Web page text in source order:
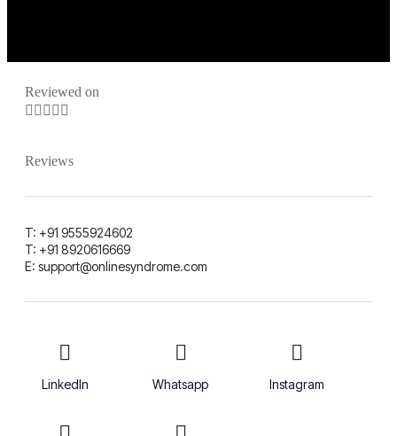
Reviewed on
    
Reviews
T: +91 9555924602
T: +91 8920616669
E: support@onlinesyndrome.com
LinkedIn Whatsapp Instagram